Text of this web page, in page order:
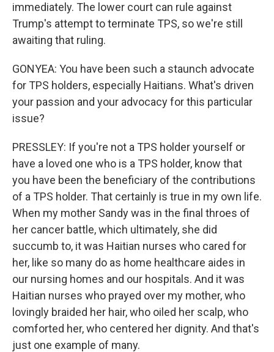
immediately. The lower court can rule against
Trump's attempt to terminate TPS, so we're still
awaiting that ruling.
GONYEA: You have been such a staunch advocate
for TPS holders, especially Haitians. What's driven
your passion and your advocacy for this particular
issue?
PRESSLEY: If you're not a TPS holder yourself or
have a loved one who is a TPS holder, know that
you have been the beneficiary of the contributions
of a TPS holder. That certainly is true in my own life.
When my mother Sandy was in the final throes of
her cancer battle, which ultimately, she did
succumb to, it was Haitian nurses who cared for
her, like so many do as home healthcare aides in
our nursing homes and our hospitals. And it was
Haitian nurses who prayed over my mother, who
lovingly braided her hair, who oiled her scalp, who
comforted her, who centered her dignity. And that's
just one example of many.